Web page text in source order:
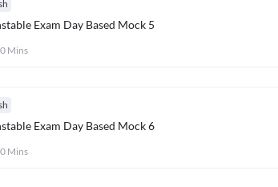
Exam Day Based Mock 5
Mins
Exam Day Based Mock 6
Mins